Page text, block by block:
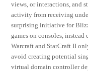
views, or interactions, and
activity from receiving
surprising initiative for
games on consoles,
Warcraft and StarCraft II
avoid creating potential
virtual domain controller